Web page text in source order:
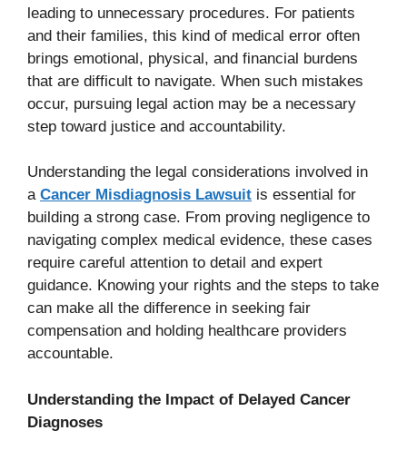
leading to unnecessary procedures. For patients
and their families, this kind of medical error often
brings emotional, physical, and financial burdens
that are difficult to navigate. When such mistakes
occur, pursuing legal action may be a necessary
step toward justice and accountability.
Understanding the legal considerations involved in
a Cancer Misdiagnosis Lawsuit is essential for
building a strong case. From proving negligence to
navigating complex medical evidence, these cases
require careful attention to detail and expert
guidance. Knowing your rights and the steps to take
can make all the difference in seeking fair
compensation and holding healthcare providers
accountable.
Understanding the Impact of Delayed Cancer
Diagnoses